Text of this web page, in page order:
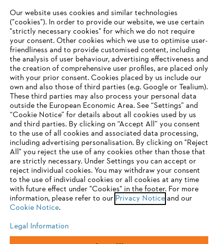
Useful information
Help and support
Terms of sale Privacy Policy and Data Protection
Terms of use Cookies
Legal information
Klarna's Pay in 3 is an unregulated credit agreement.
Borrowing more than you can afford or paying late
may negatively impact your financial status and ability
to obtain credit. 18+ , UK residents only. Subject to
status. T&Cs and late fees apply.
YOUR BROWSER IS NOT
SUPPORTED
You are using a browser that we do not yet support. For
optimum use of our website, we recommend that you switch
to one of the following browsers:
Firefox Chrome
Our website uses cookies and similar technologies
("cookies"). In order to provide our website, we use certain
"strictly necessary cookies" for which we do not require
your consent. Other cookies which we use to optimise user-
friendliness and to provide customised content, including
the analysis of user behaviour, advertising effectiveness and
the creation of comprehensive user profiles, are placed only
with your prior consent. Cookies placed by us include our
own and also those of third parties (e.g. Google or Tealium).
These third parties may also process your personal data
outside the European Economic Area. See “Settings” and
“Cookie Notice” for details about all cookies used by us
and third parties. By clicking on “Accept All” you consent
to the use of all cookies and associated data processing,
including advertising personalisation. By clicking on "Reject
All" you reject the use of any cookies other than those that
are strictly necessary. Under Settings you can accept or
reject individual cookies. You may withdraw your consent
to the use of individual cookies or all cookies at any time
with future effect under "Cookies" in the footer. For more
information, please refer to our Privacy Noticeand our
Cookie Notice.
Legal Information